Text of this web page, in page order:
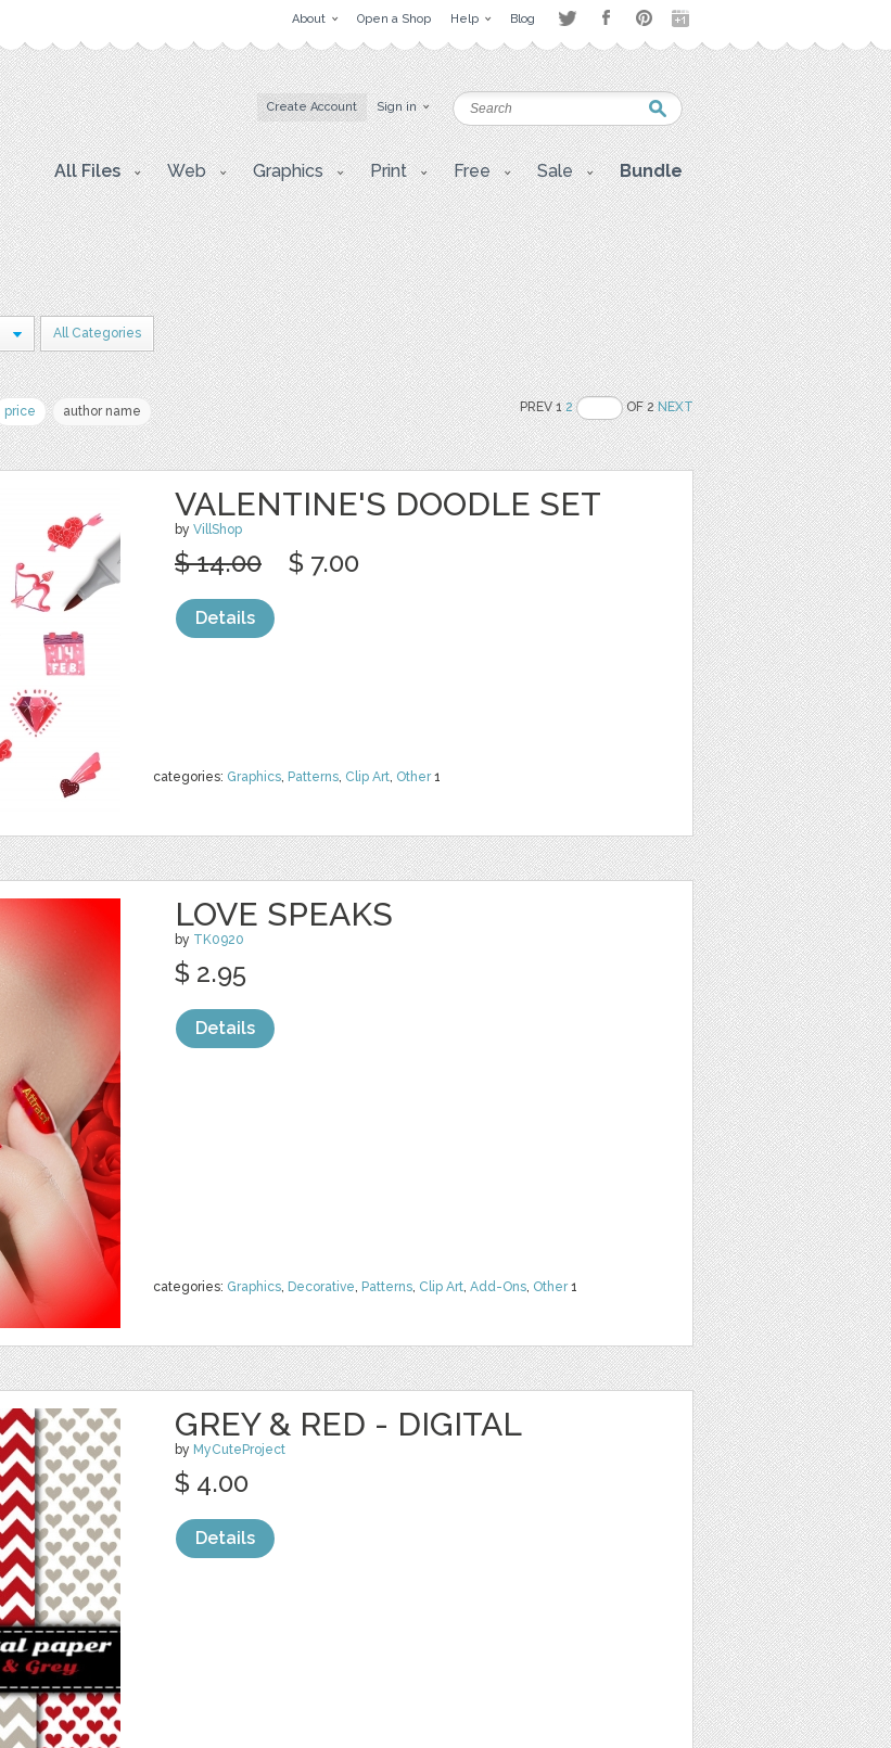
About Open a Shop Help Blog
Create Account Sign in
All Files Web Graphics Print Free Sale Bundle
All Categories
price author name PREV 12 OF 2NEXT
VALENTINE'S DOODLE SET
by VillShop
categories: Graphics, Patterns, Clip Art, Other1
$ 14.00 $ 7.00
Details
LOVE SPEAKS
by TK0920
categories: Graphics, Decorative, Patterns, Clip Art, Add-Ons, Other1
$ 2.95
Details
GREY & RED - DIGITAL
by MyCuteProject
$ 4.00
Details